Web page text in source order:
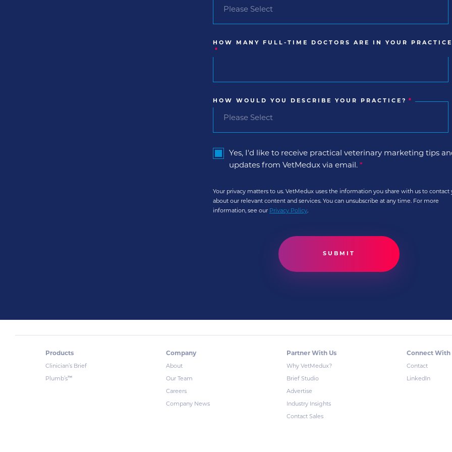
HOW MANY FULL-TIME DOCTORS ARE IN YOUR
*
HOW WOULD YOU DESCRIBE YOUR PRACTICE? *
Yes, I'd like to receive practical veterinary marketing tips
updates from VetMedux via email. *
Your privacy matters to us. VetMedux uses the information you share with us to contact
about our relevant content and services. You can unsubscribe at any time. For more
information, see our Privacy Policy.
Products
Clinician’s Brief
Plumb’s™
Company
About
Our Team
Careers
Company News
Partner With Us
Why VetMedux?
Brief Studio
Advertise
Industry Insights
Contact Sales
Connect With
Contact
LinkedIn